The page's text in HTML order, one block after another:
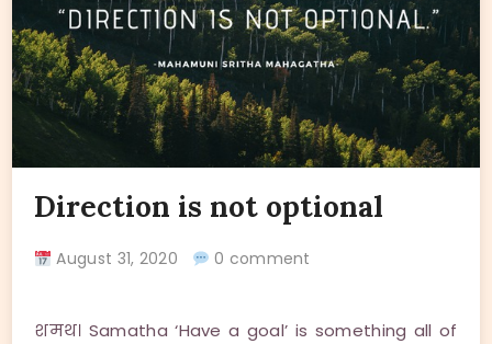
Direction is not optional
August 31, 2020 0 comment
शमथ। Samatha ‘Have a goal’ is something all of